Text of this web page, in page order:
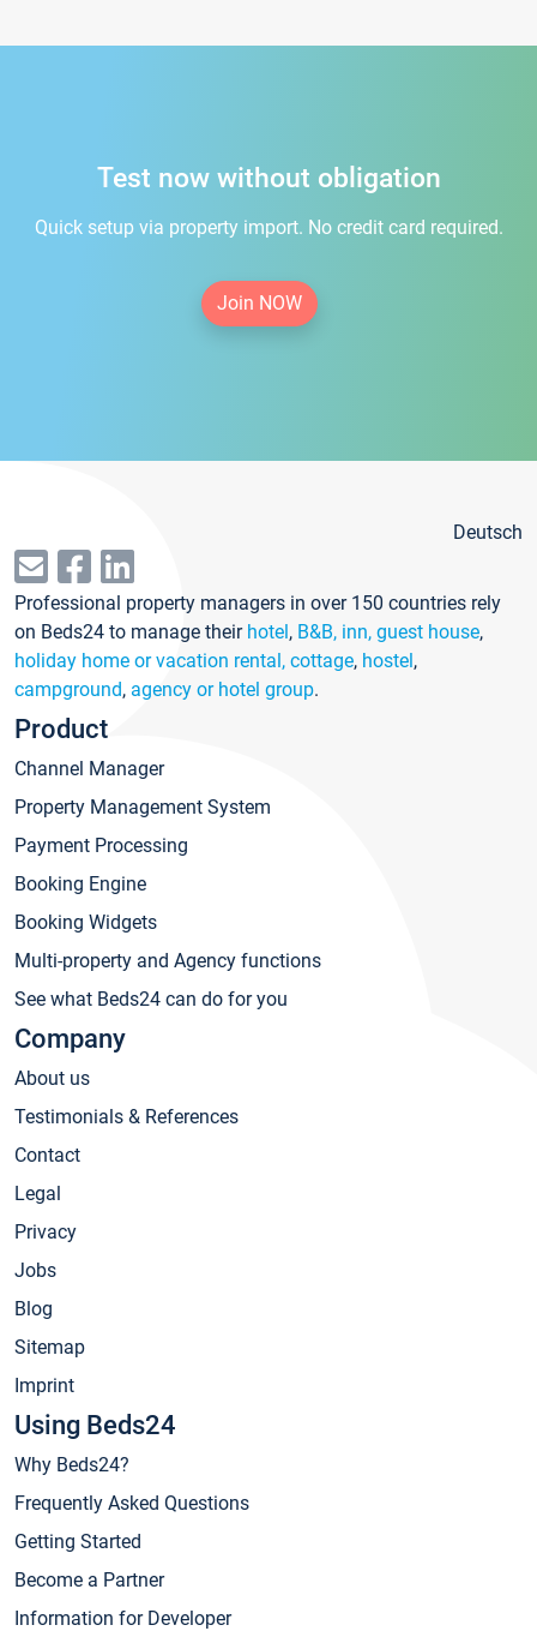
Test now without obligation
Quick setup via property import. No credit card required.
Join NOW
Deutsch
Professional property managers in over 150 countries rely
on Beds24 to manage their hotel, B&B, inn, guest house,
holiday home or vacation rental, cottage, hostel,
campground, agency or hotel group.
Product
Channel Manager
Property Management System
Payment Processing
Booking Engine
Booking Widgets
Multi-property and Agency functions
See what Beds24 can do for you
Company
About us
Testimonials & References
Contact
Legal
Privacy
Jobs
Blog
Sitemap
Imprint
Using Beds24
Why Beds24?
Frequently Asked Questions
Getting Started
Become a Partner
Information for Developer